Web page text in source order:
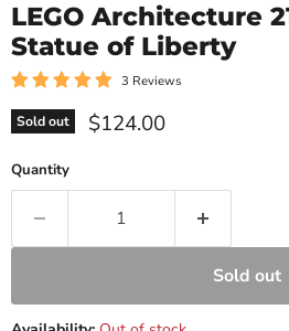
LEGO Architecture
Statue of Liberty
3 Reviews
Sold out Current price
$124.00
Quantity
Sold out